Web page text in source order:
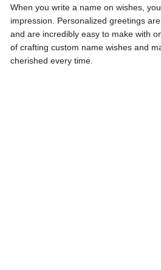
When you write a name on wishes,
impression. Personalized greetings
and are incredibly easy to make with
of crafting custom name wishes and
cherished every time.